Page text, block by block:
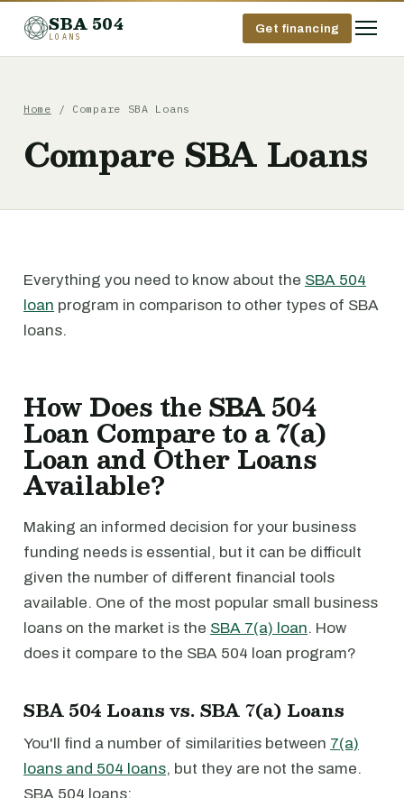
SBA 504
LOANS
Get financing
Home / Compare SBA Loans
Compare SBA Loans
Everything you need to know about the SBA 504
loan program in comparison to other types of SBA
loans.
How Does the SBA 504
Loan Compare to a 7(a)
Loan and Other Loans
Available?
Making an informed decision for your business
funding needs is essential, but it can be difficult
given the number of different financial tools
available. One of the most popular small business
loans on the market is the SBA 7(a) loan. How
does it compare to the SBA 504 loan program?
SBA 504 Loans vs. SBA 7(a) Loans
You'll find a number of similarities between 7(a)
loans and 504 loans, but they are not the same.
SBA 504 loans: